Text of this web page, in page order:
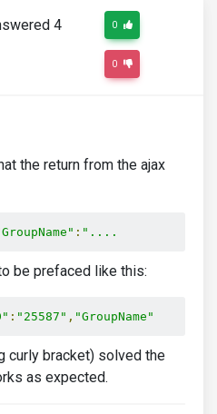
4
0
0
the return from the ajax
: "....
be prefaced like this:
: "25587" , "GroupName"
curly bracket) solved the
as expected.